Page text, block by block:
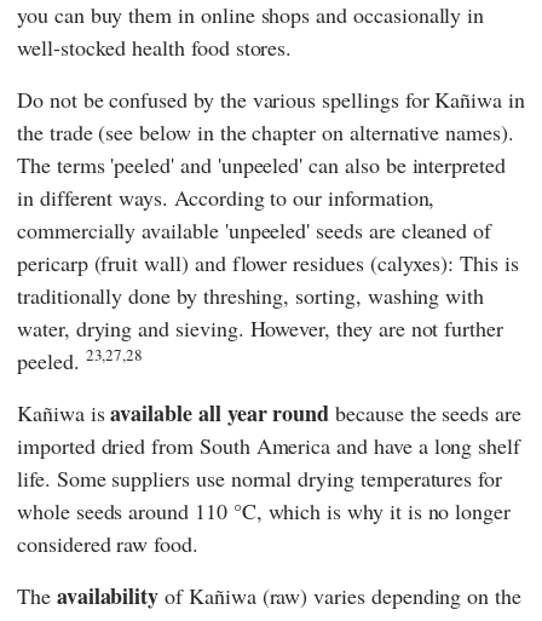
you can buy them in online shops and occasionally in
well-stocked health food stores.
Do not be confused by the various spellings for Kañiwa in
the trade (see below in the chapter on alternative names).
The terms 'peeled' and 'unpeeled' can also be interpreted
in different ways. According to our information,
commercially available 'unpeeled' seeds are cleaned of
pericarp (fruit wall) and flower residues (calyxes): This is
traditionally done by threshing, sorting, washing with
water, drying and sieving. However, they are not further
peeled. 23,27,28
Kañiwa isavailable all year round because the seeds are
imported dried from South America and have a long shelf
life. Some suppliers use normal drying temperatures for
whole seeds around 110 °C, which is why it is no longer
considered raw food.
The availability of Kañiwa (raw) varies depending on the